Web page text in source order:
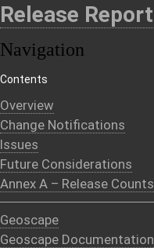
Release Report
Navigation
Contents
Overview
Change Notifications
Issues
Future Considerations
Annex A – Release Counts
Geoscape
Geoscape Documentation